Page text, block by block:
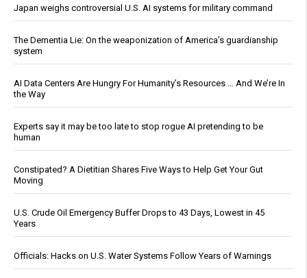
Japan weighs controversial U.S. AI systems for military command
The Dementia Lie: On the weaponization of America’s guardianship
system
AI Data Centers Are Hungry For Humanity’s Resources … And We’re In
the Way
Experts say it may be too late to stop rogue AI pretending to be
human
Constipated? A Dietitian Shares Five Ways to Help Get Your Gut
Moving
U.S. Crude Oil Emergency Buffer Drops to 43 Days, Lowest in 45
Years
Officials: Hacks on U.S. Water Systems Follow Years of Warnings